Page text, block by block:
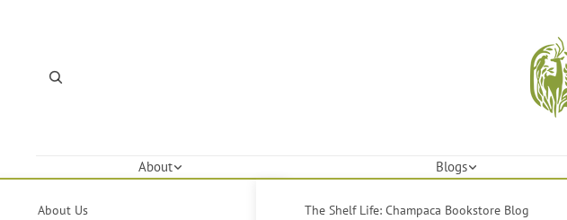
About
About Us
Blogs
The Shelf Life: Champaca Bookstore Blog